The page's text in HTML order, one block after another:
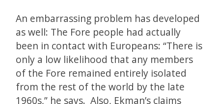
An embarrassing problem has developed
as well: The Fore people had actually
been in contact with Europeans: “There is
only a low likelihood that any members
of the Fore remained entirely isolated
from the rest of the world by the late
1960s,” he says. Also, Ekman’s claims